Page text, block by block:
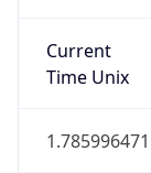
Current
Time Unix